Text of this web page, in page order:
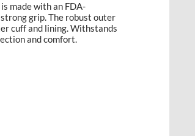
made with an FDA-
grip. The robust outer
cuff and lining. Withstands
and comfort.